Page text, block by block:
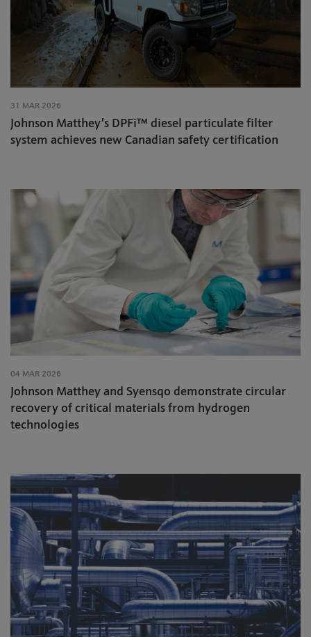
31 MAR 2026
Johnson Matthey’s DPFi™ diesel particulate filter
system achieves new Canadian safety certification
04 MAR 2026
Johnson Matthey and Syensqo demonstrate circular
recovery of critical materials from hydrogen
technologies